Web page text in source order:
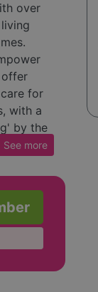
over
offer
for
with a
by the
have
in their
See more